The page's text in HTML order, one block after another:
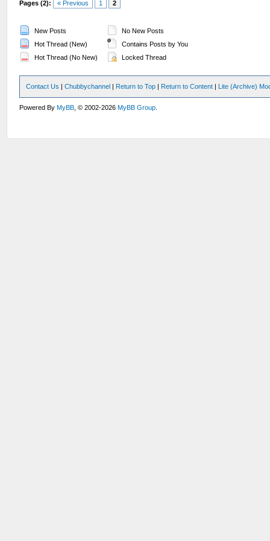
Pages (2): « Previous 1 2
New Posts
Hot Thread (New)
Hot Thread (No New)
No New Posts
Contains Posts by You
Locked Thread
Contact Us |Chubbychannel | Return to Top | Return to Content | Lite (Archive)
Powered ByMyBB , © 2002-2026MyBB Group